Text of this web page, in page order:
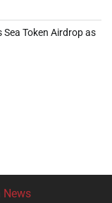
Sea Token Airdrop as
News